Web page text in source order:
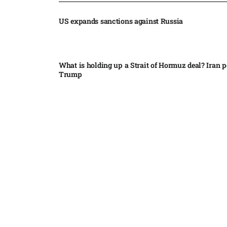
US expands sanctions against Russia
What is holding up a Strait of Hormuz deal? Iran
Trump